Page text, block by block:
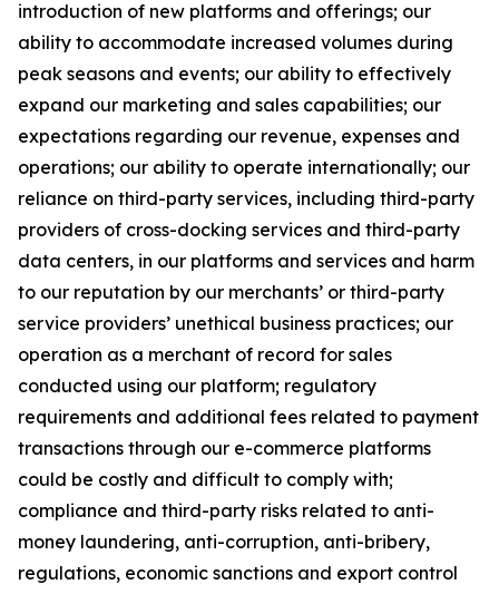
introduction of new platforms and offerings; our
ability to accommodate increased volumes during
peak seasons and events; our ability to effectively
expand our marketing and sales capabilities; our
expectations regarding our revenue, expenses and
operations; our ability to operate internationally; our
reliance on third-party services, including third-party
providers of cross-docking services and third-party
data centers, in our platforms and services and harm
to our reputation by our merchants’ or third-party
service providers’ unethical business practices; our
operation as a merchant of record for sales
conducted using our platform; regulatory
requirements and additional fees related to payment
transactions through our e-commerce platforms
could be costly and difficult to comply with;
compliance and third-party risks related to anti-
money laundering, anti-corruption, anti-bribery,
regulations, economic sanctions and export control